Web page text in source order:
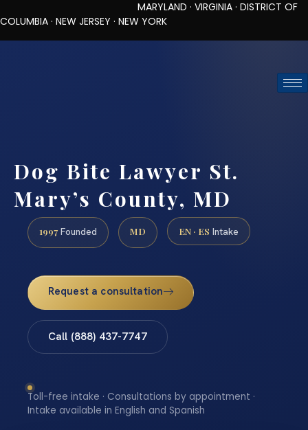
MARYLAND · VIRGINIA · DISTRICT OF
COLUMBIA · NEW JERSEY · NEW YORK
Dog Bite Lawyer St.
Mary’s County, MD
1997 Founded MD EN · ES Intake
Request a consultation
Call (888) 437-7747
Toll-free intake · Consultations by appointment ·
Intake available in English and Spanish